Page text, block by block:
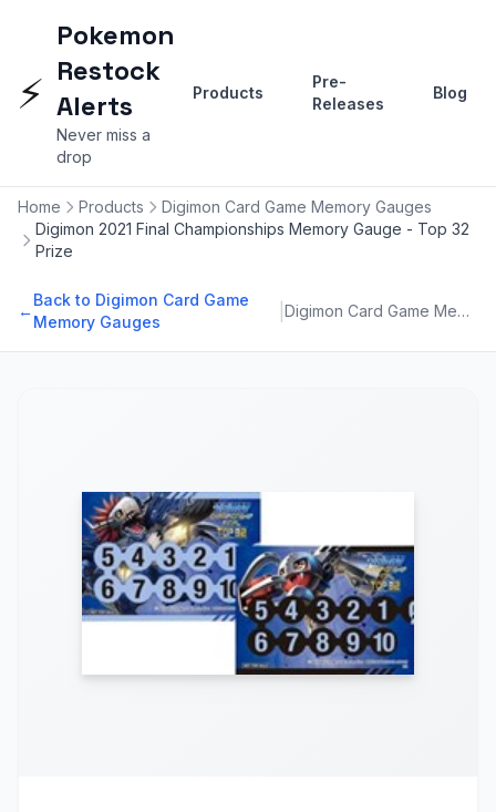
⚡
Pokemon
Restock
Alerts
Never miss a
drop
Products
Pre-
Releases
Blog
Home Products
Digimon Card Game Memory Gauges
Digimon 2021 Final Championships Memory Gauge - Top 32
Prize
←
Back to Digimon Card Game
Memory Gauges
Digimon Card Game Memory Gauges